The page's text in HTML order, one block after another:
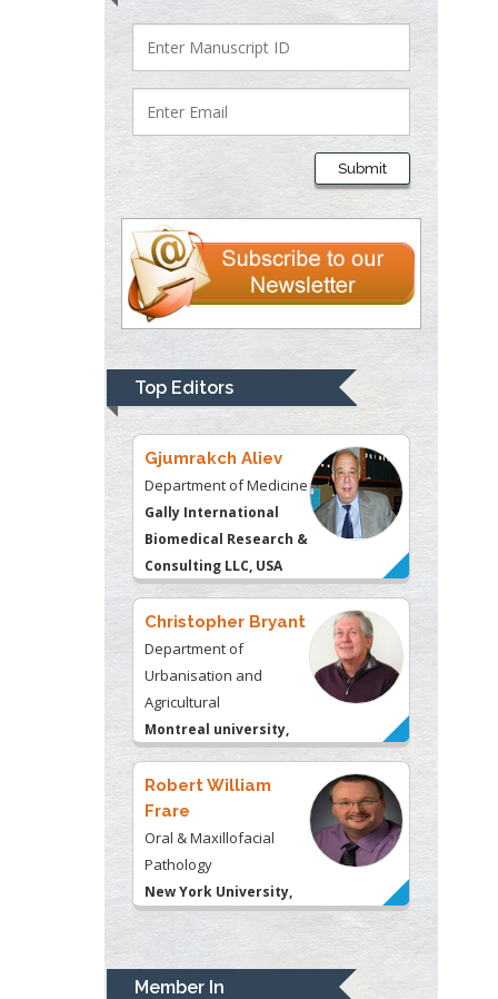
Submit
Top Editors
Lawrence A
Presley
Department of Criminal
Liberty University, USA
Thomas W Miller
Department of
Psychiatry
University of
Kentucky, USA
Gjumrakch Aliev
Department of Medicine
Gally International
Biomedical Research &
Consulting LLC, USA
Christopher Bryant
Department of
Urbanisation and
Agricultural
Montreal university,
USA
Robert William
Frare
Oral & Maxillofacial
Pathology
New York University,
USA
Rudolph Modesto
Navari
Gastroenterology and
Hepatology
University of Alabama,
Member In